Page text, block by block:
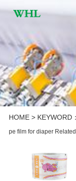
HOME> KEYWORD
pe film for diaper